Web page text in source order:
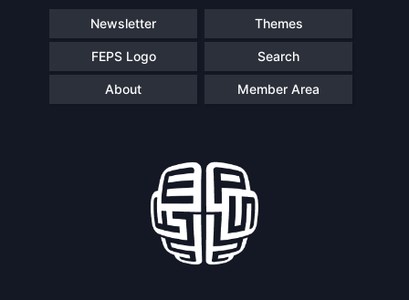
Newsletter Themes
FEPS Logo Search
About Member Area